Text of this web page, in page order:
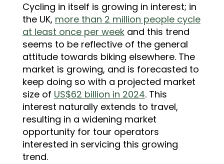
Cycling in itself is growing in interest; in
the UK, more than 2 million people cycle
at least once per weekand this trend
seems to be reflective of the general
attitude towards biking elsewhere. The
market is growing, and is forecasted to
keep doing so with a projected market
size of US$62 billion in 2024. This
interest naturally extends to travel,
resulting in a widening market
opportunity for tour operators
interested in servicing this growing
trend.